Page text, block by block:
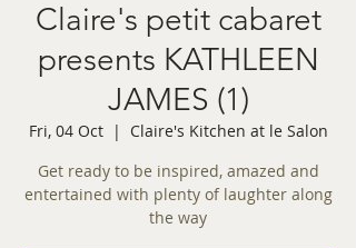
Claire's petit cabaret
presents KATHLEEN
JAMES (1)
Fri, 04 Oct
  |
Claire's Kitchen at le Salon
Get ready to be inspired, amazed and
entertained with plenty of laughter along
the way